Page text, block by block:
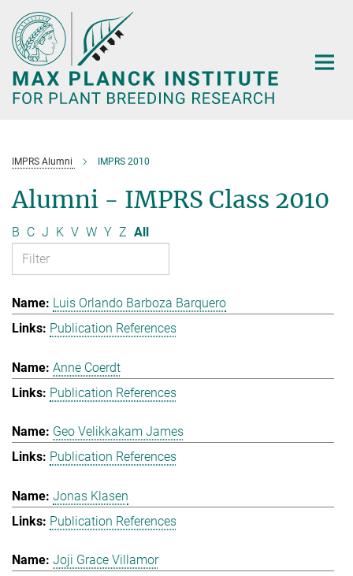
Main-
Content
IMPRS Alumni IMPRS 2010
Alumni - IMPRS Class 2010
B C J K V W Y Z All
Luis Orlando Barboza Barquero
Publication References
Anne Coerdt
Publication References
Geo Velikkakam James
Publication References
Jonas Klasen
Publication References
Joji Grace Villamor